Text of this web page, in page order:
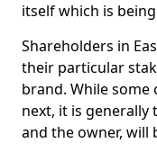
itself which is
Shareholders in
their particular
brand. While
next, it is generally
and the owner, will